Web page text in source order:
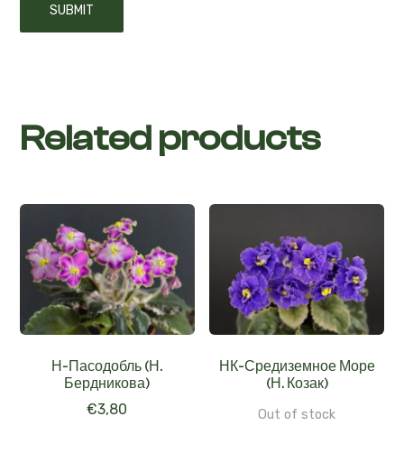
Related products
Н-Пасодобль (Н.
Бердникова)
€3,80
НК-Средиземное Море
(Н. Козак)
Out of stock